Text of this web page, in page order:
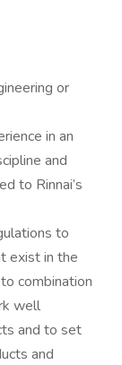
or
in an
and
to Rinnai’s
to
exist in the
combination
well
and to set
and